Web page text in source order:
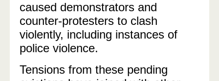
caused demonstrators and
counter-protesters to clash
violently, including instances of
police violence.
Tensions from these pending